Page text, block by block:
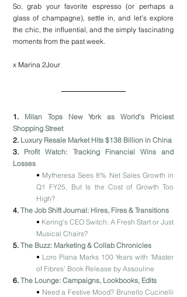
So, grab your favorite espresso (or perhaps a
glass of champagne), settle in, and let’s explore
the chic, the influential, and the simply fascinating
moments from the past week.
x Marina 2Jour
1. Milan Tops New York as World's Priciest
Shopping Street
2. Luxury Resale Market Hits $138 Billion in China
3. Profit Watch: Tracking Financial Wins and
Losses
• Mytheresa Sees 8% Net Sales Growth in
Q1 FY25, But Is the Cost of Growth Too
High?
4. The Job Shift Journal: Hires, Fires & Transitions
• Kering's CEO Switch: A Fresh Start or Just
Musical Chairs?
5. The Buzz: Marketing & Collab Chronicles
• Loro Piana Marks 100 Years with 'Master
of Fibres' Book Release by Assouline
6. The Lounge: Campaigns, Lookbooks, Edits
• Need a Festive Mood? Brunello Cucinelli